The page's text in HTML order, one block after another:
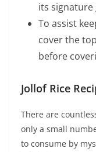
its
To assist
cover the
before
Jollof Rice
There are
only a small
to consume by